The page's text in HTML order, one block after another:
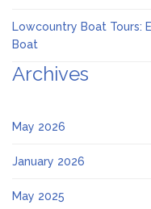
Lowcountry Boat Tours:
Boat
Archives
May 2026
January 2026
May 2025